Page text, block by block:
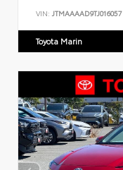
VIN: JTMAAAAD9TJ016057
Toyota Marin